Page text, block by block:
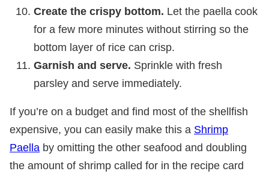
Create the crispy bottom. Let the paella cook
for a few more minutes without stirring so the
bottom layer of rice can crisp.
Garnish and serve. Sprinkle with fresh
parsley and serve immediately.
If you’re on a budget and find most of the shellfish
expensive, you can easily make this a Shrimp
Paella by omitting the other seafood and doubling
the amount of shrimp called for in the recipe card